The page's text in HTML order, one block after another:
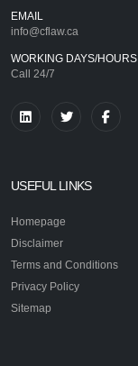
EMAIL
info@cflaw.ca
WORKING DAYS/HOURS
Call 24/7
USEFUL LINKS
Homepage
Disclaimer
Terms and Conditions
Privacy Policy
Sitemap